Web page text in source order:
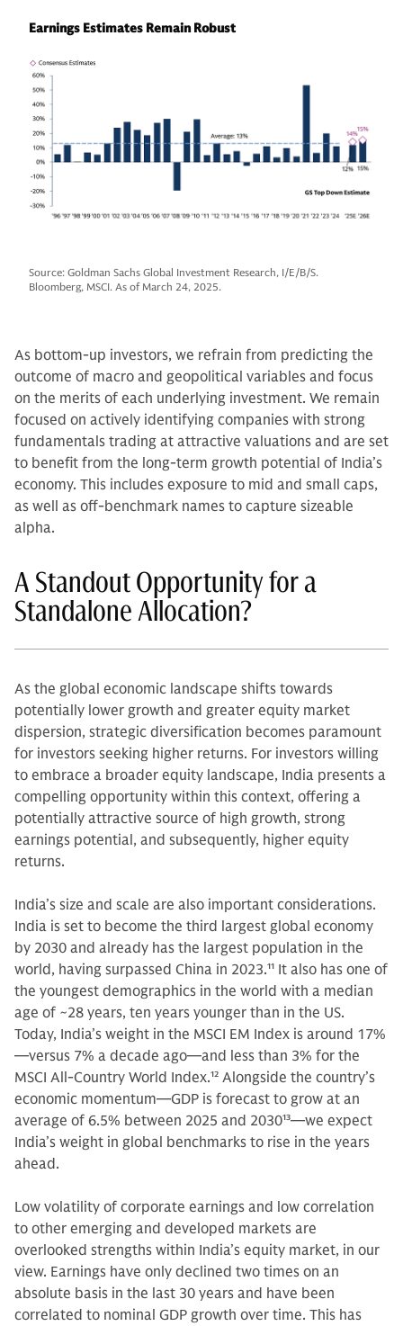
Earnings Estimates Remain Robust
Source: Goldman Sachs Global Investment Research, I/E/B/S.
Bloomberg, MSCI. As of March 24, 2025.
As bottom-up investors, we refrain from predicting the
outcome of macro and geopolitical variables and focus
on the merits of each underlying investment. We remain
focused on actively identifying companies with strong
fundamentals trading at attractive valuations and are set
to benefit from the long-term growth potential of India’s
economy. This includes exposure to mid and small caps,
as well as off-benchmark names to capture sizeable
alpha.
A Standout Opportunity for a
Standalone Allocation?
As the global economic landscape shifts towards
potentially lower growth and greater equity market
dispersion, strategic diversification becomes paramount
for investors seeking higher returns. For investors willing
to embrace a broader equity landscape, India presents a
compelling opportunity within this context, offering a
potentially attractive source of high growth, strong
earnings potential, and subsequently, higher equity
returns.
India’s size and scale are also important considerations.
India is set to become the third largest global economy
by 2030 and already has the largest population in the
world, having surpassed China in 2023.11 It also has one of
the youngest demographics in the world with a median
age of ~28 years, ten years younger than in the US.
Today, India’s weight in the MSCI EM Index is around 17%
—versus 7% a decade ago—and less than 3% for the
MSCI All-Country World Index.12 Alongside the country’s
economic momentum—GDP is forecast to grow at an
average of 6.5% between 2025 and 203013—we expect
India’s weight in global benchmarks to rise in the years
ahead.
Low volatility of corporate earnings and low correlation
to other emerging and developed markets are
overlooked strengths within India’s equity market, in our
view. Earnings have only declined two times on an
absolute basis in the last 30 years and have been
correlated to nominal GDP growth over time. This has